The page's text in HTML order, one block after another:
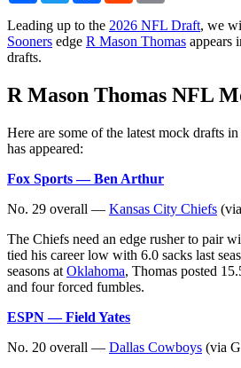
Leading up to the 2026 NFL Draft, we
Sooners edge R Mason Thomas appears
drafts.
R Mason Thomas NFL
Here are some of the latest mock drafts
has appeared:
Fox Sports — Ben Arthur
No. 29 overall — Kansas City Chiefs
The Chiefs need an edge rusher to pair
tied his career low with 6.0 sacks last
seasons at Oklahoma, Thomas posted
and four forced fumbles.
ESPN — Field Yates
No. 20 overall — Dallas Cowboys (via